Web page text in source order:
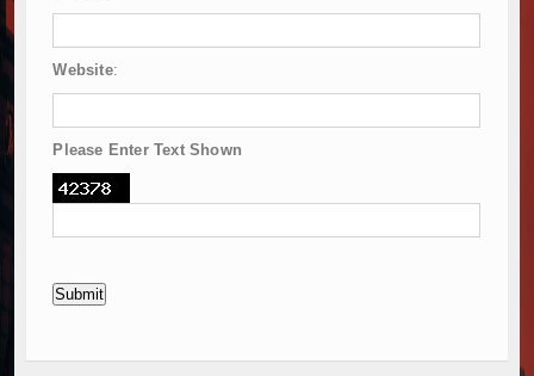
Website:
Please Enter Text Shown